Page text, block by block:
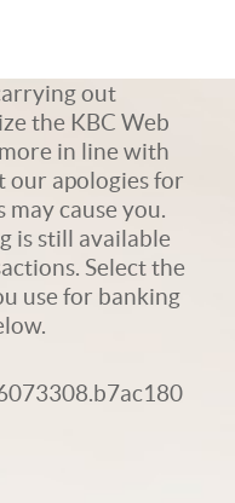
out
the KBC Web
in line with
our apologies for
cause you.
is still available
Select the
use for banking